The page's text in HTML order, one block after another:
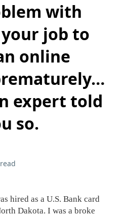
with
job to
online
expert told
so.
hired as a U.S. Bank card
Dakota. I was a broke